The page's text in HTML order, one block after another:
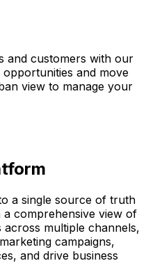
and customers with our
opportunities and move
view to manage your
a single source of truth
comprehensive view of
multiple channels,
campaigns,
and drive business